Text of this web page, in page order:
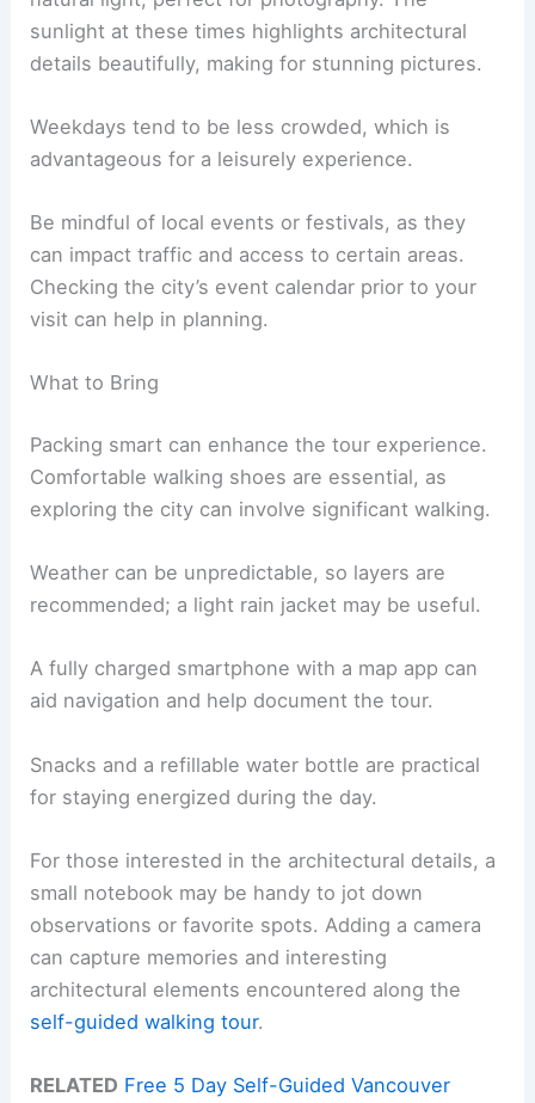
sunlight at these times highlights architectural
details beautifully, making for stunning pictures.
Weekdays tend to be less crowded, which is
advantageous for a leisurely experience.
Be mindful of local events or festivals, as they
can impact traffic and access to certain areas.
Checking the city’s event calendar prior to your
visit can help in planning.
What to Bring
Packing smart can enhance the tour experience.
Comfortable walking shoes are essential, as
exploring the city can involve significant walking.
Weather can be unpredictable, so layers are
recommended; a light rain jacket may be useful.
A fully charged smartphone with a map app can
aid navigation and help document the tour.
Snacks and a refillable water bottle are practical
for staying energized during the day.
For those interested in the architectural details, a
small notebook may be handy to jot down
observations or favorite spots. Adding a camera
can capture memories and interesting
architectural elements encountered along the
self-guided walking tour.
RELATED Free 5 Day Self-Guided Vancouver